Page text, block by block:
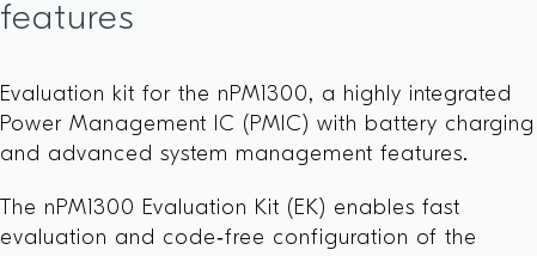
features
Evaluation kit for the nPM1300, a highly integrated
Power Management IC (PMIC) with battery charging
and advanced system management features.
The nPM1300 Evaluation Kit (EK) enables fast
evaluation and code‑free configuration of the